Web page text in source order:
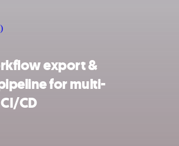
export &
for multi-
CD